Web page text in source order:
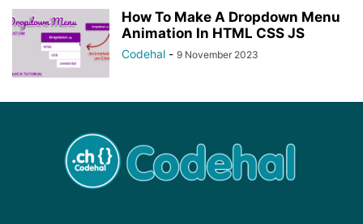
How To Make A Dropdown Menu
Animation In HTML CSS JS
Codehal - 9 November 2023